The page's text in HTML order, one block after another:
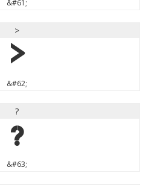
&#61;
>
>
&#62;
?
?
&#63;